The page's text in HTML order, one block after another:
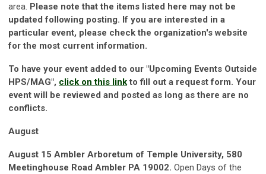
area. Please note that the items listed here may not be
updated following posting. If you are interested in a
particular event, please check the organization's website
for the most current information.
To have your event added to our "Upcoming Events Outside
HPS/MAG", click on this linkto fill out a request form. Your
event will be reviewed and posted as long as there are no
conflicts.
August
August 15 Ambler Arboretum of Temple University, 580
Meetinghouse Road Ambler PA 19002. Open Days of the